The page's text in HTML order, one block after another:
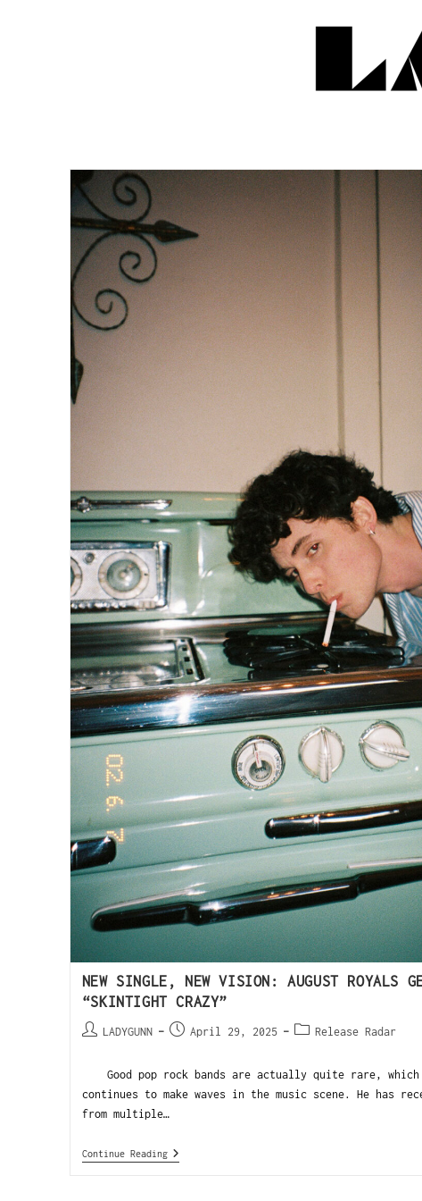
NEW SINGLE, NEW VISION: AUGUST ROYALS
“SKINTIGHT CRAZY”
LADYGUNN April 29, 2025 Release Radar
Good pop rock bands are actually quite rare, which
continues to make waves in the music scene. He has
from multiple…
Continue Reading